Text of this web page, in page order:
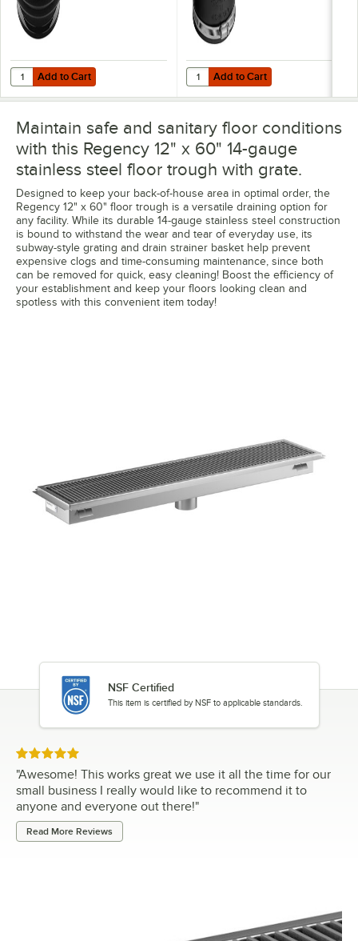
Add to Cart
Quantity for Green Drain GD4 4" Waterless Trap Seal
Add to Cart Add to Cart
Quantity for Fernco® 1056-44 4"
Add to Cart
Maintain safe and sanitary floor conditions
with this Regency 12" x 60" 14-gauge
stainless steel floor trough with grate.
Designed to keep your back-of-house area in optimal order, the
Regency 12" x 60" floor trough is a versatile draining option for
any facility. While its durable 14-gauge stainless steel construction
is bound to withstand the wear and tear of everyday use, its
subway-style grating and drain strainer basket help prevent
expensive clogs and time-consuming maintenance, since both
can be removed for quick, easy cleaning! Boost the efficiency of
your establishment and keep your floors looking clean and
spotless with this convenient item today!
NSF Certified
This item is certified by NSF to applicable standards.
Rated 5 out of 5 stars
"Awesome! This works great we use it all the time for our
small business I really would like to recommend it to
anyone and everyone out there!"
Read More Reviews